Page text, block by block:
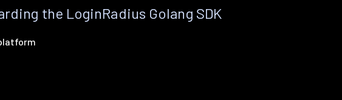
the LoginRadius Golang SDK